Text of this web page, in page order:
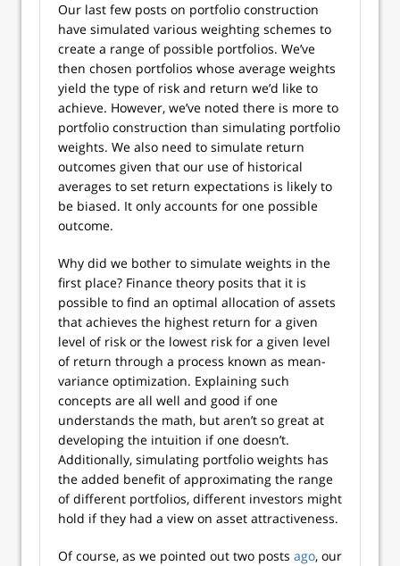
Our last few posts on portfolio construction
have simulated various weighting schemes to
create a range of possible portfolios. We’ve
then chosen portfolios whose average weights
yield the type of risk and return we’d like to
achieve. However, we’ve noted there is more to
portfolio construction than simulating portfolio
weights. We also need to simulate return
outcomes given that our use of historical
averages to set return expectations is likely to
be biased. It only accounts for one possible
outcome.
Why did we bother to simulate weights in the
first place? Finance theory posits that it is
possible to find an optimal allocation of assets
that achieves the highest return for a given
level of risk or the lowest risk for a given level
of return through a process known as mean-
variance optimization. Explaining such
concepts are all well and good if one
understands the math, but aren’t so great at
developing the intuition if one doesn’t.
Additionally, simulating portfolio weights has
the added benefit of approximating the range
of different portfolios, different investors might
hold if they had a view on asset attractiveness.
Of course, as we pointed out two posts ago, our